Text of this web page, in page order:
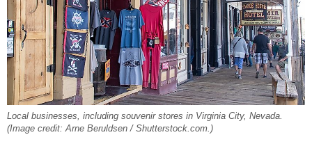
Local businesses, including souvenir stores in Virginia City, Nevada.
(Image credit: Arne Beruldsen / Shutterstock.com.)